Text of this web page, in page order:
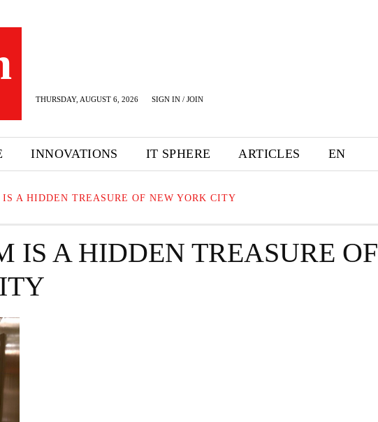
THURSDAY, AUGUST 6, 2026 SIGN IN / JOIN
INNOVATIONS IT SPHERE ARTICLES EN
A HIDDEN TREASURE OF NEW YORK CITY
IS A HIDDEN TREASURE OF